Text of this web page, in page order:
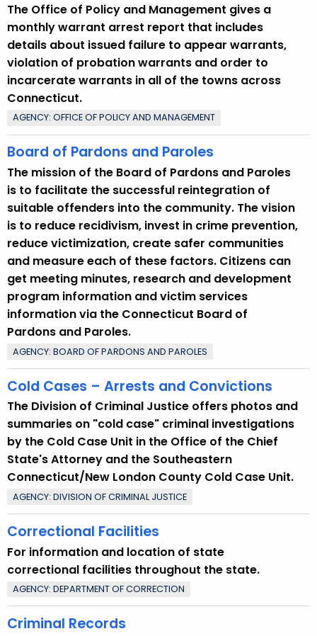
c
u
r
r
e
n
t
o
p
i
c
w
i
t
h
a
K
e
y
w
o
r
d
The Office of Policy and Management gives a
monthly warrant arrest report that includes
details about issued failure to appear warrants,
violation of probation warrants and order to
incarcerate warrants in all of the towns across
Connecticut.
AGENCY: OFFICE OF POLICY AND MANAGEMENT
Board of Pardons and Paroles
The mission of the Board of Pardons and Paroles
is to facilitate the successful reintegration of
suitable offenders into the community. The vision
is to reduce recidivism, invest in crime prevention,
reduce victimization, create safer communities
and measure each of these factors. Citizens can
get meeting minutes, research and development
program information and victim services
information via the Connecticut Board of
Pardons and Paroles.
AGENCY: BOARD OF PARDONS AND PAROLES
Cold Cases – Arrests and Convictions
The Division of Criminal Justice offers photos and
summaries on "cold case" criminal investigations
by the Cold Case Unit in the Office of the Chief
State's Attorney and the Southeastern
Connecticut/New London County Cold Case Unit.
AGENCY: DIVISION OF CRIMINAL JUSTICE
Correctional Facilities
For information and location of state
correctional facilities throughout the state.
AGENCY: DEPARTMENT OF CORRECTION
Criminal Records